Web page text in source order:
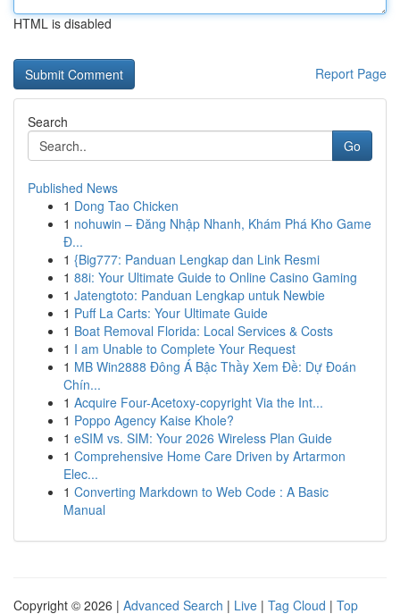
HTML is disabled
Report Page
Search
Go
Published News
1 Dong Tao Chicken
1 nohuwin – Đăng Nhập Nhanh, Khám Phá Kho Game
Đ...
1 {Big777: Panduan Lengkap dan Link Resmi
1 88i: Your Ultimate Guide to Online Casino Gaming
1 Jatengtoto: Panduan Lengkap untuk Newbie
1 Puff La Carts: Your Ultimate Guide
1 Boat Removal Florida: Local Services & Costs
1 I am Unable to Complete Your Request
1 MB Win2888 Đông Á Bậc Thầy Xem Đề: Dự Đoán
Chín...
1 Acquire Four-Acetoxy-copyright Via the Int...
1 Poppo Agency Kaise Khole?
1 eSIM vs. SIM: Your 2026 Wireless Plan Guide
1 Comprehensive Home Care Driven by Artarmon
Elec...
1 Converting Markdown to Web Code : A Basic
Manual
Copyright © 2026 | Advanced Search | Live | Tag Cloud | Top